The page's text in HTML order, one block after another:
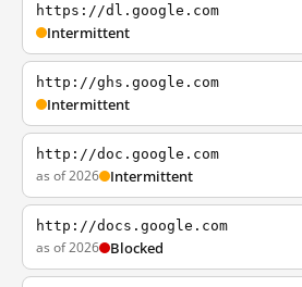
https://dl.google.com
Intermittent
http://ghs.google.com
Intermittent
http://doc.google.com
as of 2026 Intermittent
http://docs.google.com
as of 2026 Blocked